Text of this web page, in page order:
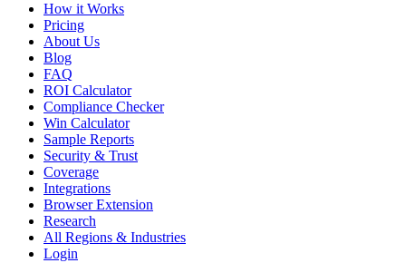
How it Works
Pricing
About Us
Blog
FAQ
ROI Calculator
Compliance Checker
Win Calculator
Sample Reports
Security & Trust
Coverage
Integrations
Browser Extension
Research
All Regions & Industries
Login